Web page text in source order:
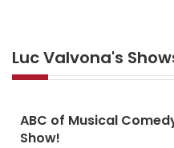
Luc Valvona's
ABC of Musical
Show!